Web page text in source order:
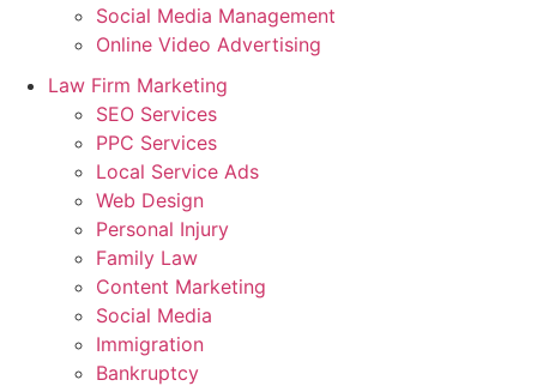
Social Media Management
Online Video Advertising
Law Firm Marketing
SEO Services
PPC Services
Local Service Ads
Web Design
Personal Injury
Family Law
Content Marketing
Social Media
Immigration
Bankruptcy